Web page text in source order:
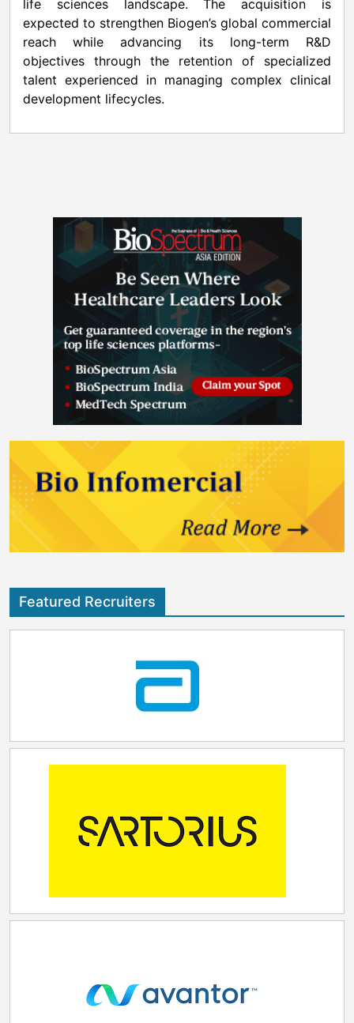
life sciences landscape. The acquisition is
expected to strengthen Biogen’s global commercial
reach while advancing its long-term R&D
objectives through the retention of specialized
talent experienced in managing complex clinical
development lifecycles.
Featured Recruiters